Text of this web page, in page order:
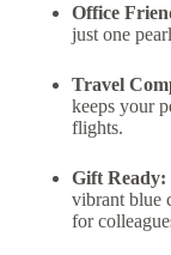
Office
just one
Travel
keeps your
flights.
Gift Ready:
vibrant blue
for